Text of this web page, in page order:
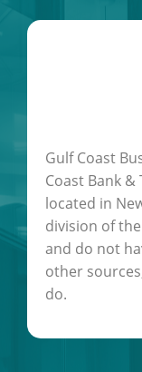
Gulf Coast
Coast Bank &
located in
division of
and do not
other
do.